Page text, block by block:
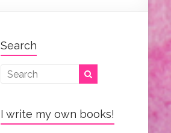
Search
I write my own books!